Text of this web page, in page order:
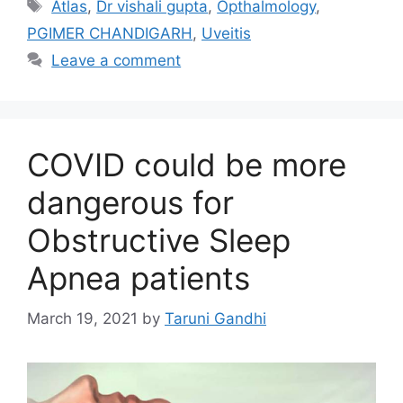
Atlas, Dr vishali gupta, Opthalmology,
PGIMER CHANDIGARH, Uveitis
Leave a comment
COVID could be more
dangerous for
Obstructive Sleep
Apnea patients
March 19, 2021 by Taruni Gandhi